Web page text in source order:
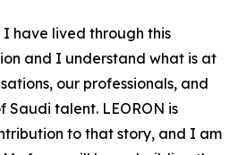
have lived through this
and I understand what is at
our professionals, and
talent. LEORON is
to that story, and I am